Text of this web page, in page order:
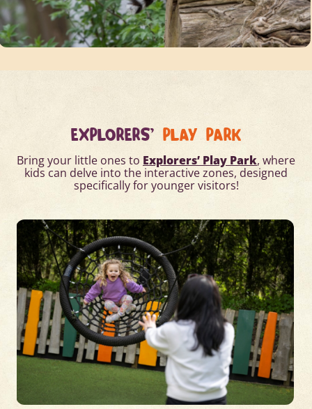
EXPLORERS' PLAY PARK
Bring your little ones to Explorers’ Play Park, where
kids can delve into the interactive zones, designed
specifically for younger visitors!